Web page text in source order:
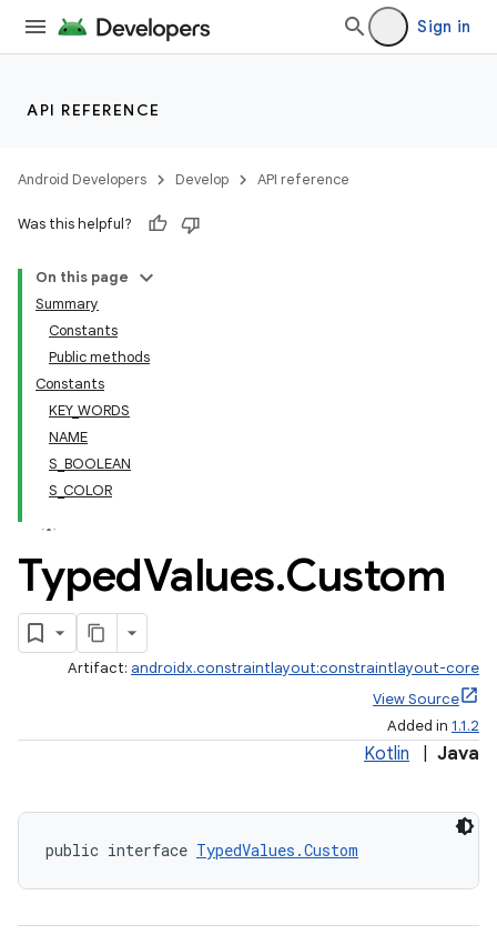
Sign in
API REFERENCE
Android Developers Develop API reference
Was this helpful?
On this page
Summary
Constants
Public methods
Constants
KEY_WORDS
NAME
S_BOOLEAN
S_COLOR
TypedValues.Custom
Artifact: androidx.constraintlayout:constraintlayout-core
View Source
Added in 1.1.2
Kotlin Java
public interface TypedValues.Custom